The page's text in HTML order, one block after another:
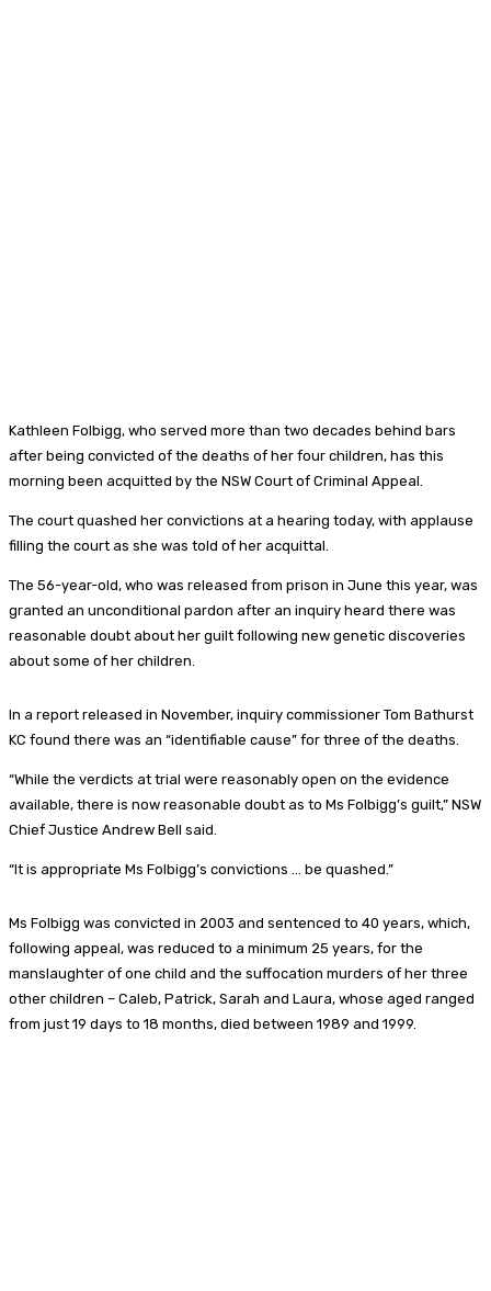
Kathleen Folbigg, who served more than two decades behind bars
after being convicted of the deaths of her four children, has this
morning been acquitted by the NSW Court of Criminal Appeal.
The court quashed her convictions at a hearing today, with applause
filling the court as she was told of her acquittal.
The 56-year-old, who was released from prison in June this year, was
granted an unconditional pardon after an inquiry heard there was
reasonable doubt about her guilt following new genetic discoveries
about some of her children.
In a report released in November, inquiry commissioner Tom Bathurst
KC found there was an “identifiable cause” for three of the deaths.
“While the verdicts at trial were reasonably open on the evidence
available, there is now reasonable doubt as to Ms Folbigg’s guilt,” NSW
Chief Justice Andrew Bell said.
“It is appropriate Ms Folbigg’s convictions … be quashed.”
Ms Folbigg was convicted in 2003 and sentenced to 40 years, which,
following appeal, was reduced to a minimum 25 years, for the
manslaughter of one child and the suffocation murders of her three
other children – Caleb, Patrick, Sarah and Laura, whose aged ranged
from just 19 days to 18 months, died between 1989 and 1999.